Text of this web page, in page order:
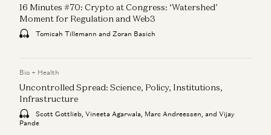
16 Minutes #70: Crypto at Congress: ‘Watershed’
Moment for Regulation and Web3
Tomicah Tillemann and Zoran Basich
Bio + Health
Uncontrolled Spread: Science, Policy, Institutions,
Infrastructure
Scott Gottlieb, Vineeta Agarwala, Marc Andreessen, and Vijay
Pande